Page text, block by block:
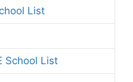
List
School List